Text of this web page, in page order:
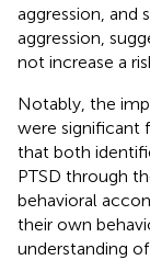
aggression, and
aggression,
not increase a
Notably, the
were significant
that both
PTSD through
behavioral
their own
understanding